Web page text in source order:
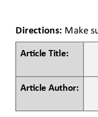
Directions: Make
Ar#cle Title:
Ar#cle Author: